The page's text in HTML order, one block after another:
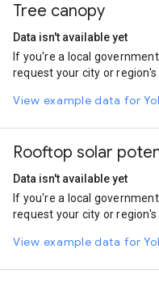
Motorcycle
Automobile
Tree canopy
Data isn't available yet
If you're a local
request your city or
View example data for
Rooftop solar
Data isn't available yet
If you're a local
request your city or
View example data for